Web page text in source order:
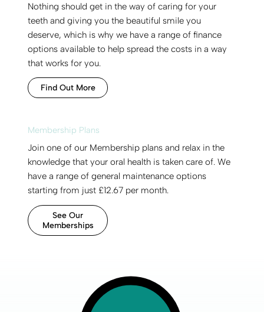
Nothing should get in the way of caring for your
teeth and giving you the beautiful smile you
deserve, which is why we have a range of finance
options available to help spread the costs in a way
that works for you.
Find Out More
Membership Plans
Join one of our Membership plans and relax in the
knowledge that your oral health is taken care of. We
have a range of general maintenance options
starting from just £12.67 per month.
See Our
Memberships